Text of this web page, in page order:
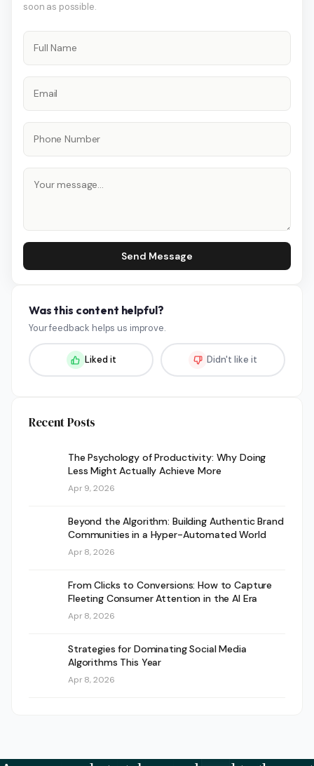
soon as possible.
Send Message
Was this content helpful?
Your feedback helps us improve.
Liked it Didn't like it
Recent Posts
The Psychology of Productivity: Why Doing
Less Might Actually Achieve More
Apr 9, 2026
Beyond the Algorithm: Building Authentic Brand
Communities in a Hyper-Automated World
Apr 8, 2026
From Clicks to Conversions: How to Capture
Fleeting Consumer Attention in the AI Era
Apr 8, 2026
Strategies for Dominating Social Media
Algorithms This Year
Apr 8, 2026